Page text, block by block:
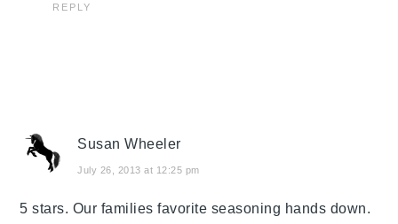
REPLY
Susan Wheeler
July 26, 2013 at 12:25 pm
5 stars. Our families favorite seasoning hands down.